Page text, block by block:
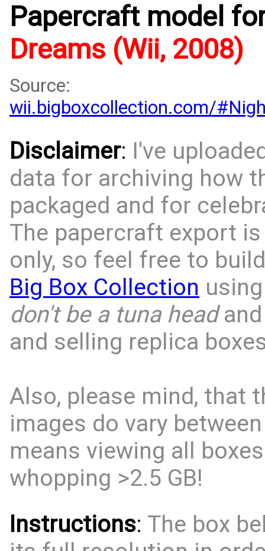
Papercraft model
Dreams (Wii, 2008)
Source:
wii.bigboxcollection.com/
Disclaimer: I've
data for archiving how
packaged and for
The papercraft export
only, so feel free to
Big Box Collection
don't be a tuna headand
and selling replica
Also, please mind, that
images do vary
means viewing all
whopping >2.5 GB!
Instructions: The box